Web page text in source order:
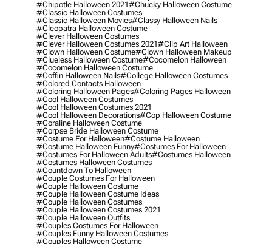
#chipotle Halloween 2021#chucky Halloween Costume
#classic Halloween Costumes
#classic Halloween Movies#classy Halloween Nails
#cleopatra Halloween Costume
#clever Halloween Costumes
#clever Halloween Costumes 2021#clip Art Halloween
#clown Halloween Costume#clown Halloween Makeup
#clueless Halloween Costume#cocomelon Halloween
#cocomelon Halloween Costume
#coffin Halloween Nails#college Halloween Costumes
#colored Contacts Halloween
#coloring Halloween Pages#coloring Pages Halloween
#cool Halloween Costumes
#cool Halloween Costumes 2021
#cool Halloween Decorations#cop Halloween Costume
#coraline Halloween Costume
#corpse Bride Halloween Costume
#costume For Halloween#costume Halloween
#costume Halloween Funny#costumes For Halloween
#costumes For Halloween Adults#costumes Halloween
#costumes Halloween Costumes
#countdown To Halloween
#couple Costumes For Halloween
#couple Halloween Costume
#couple Halloween Costume Ideas
#couple Halloween Costumes
#couple Halloween Costumes 2021
#couple Halloween Outfits
#couples Costumes For Halloween
#couples Funny Halloween Costumes
#couples Halloween Costume